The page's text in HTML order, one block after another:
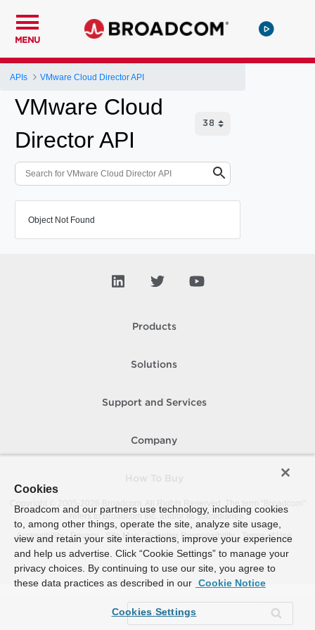
MENU
APIs VMware Cloud Director API
VMware Cloud
Director API
Object Not Found
Products
Solutions
Support and Services
Company
Copyright © 2005-
Broadcom. All Rights Reserved. The term “Broadcom”
refers to Broadcom Inc. and/or its subsidiaries.
Accessibility
Privacy Site Map Supplier Responsibility Terms of Use
Cookies
Broadcom and our partners use technology, including cookies
to, among other things, operate the site, analyze site usage,
view and retain your site interactions, improve your experience
and help us advertise. Click “Cookie Settings” to manage your
privacy choices. By continuing to use our site, you agree to
these data practices as described in our Cookie Notice
Cookies Settings